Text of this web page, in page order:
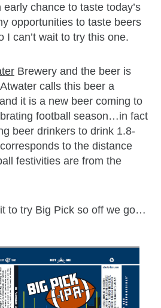
early chance to taste today’s
opportunities to taste beers
I can’t wait to try this one.
Brewery and the beer is
calls this beer a
it is a new beer coming to
football season…in fact
beer drinkers to drink 1.8-
to the distance
festivities are from the
to try Big Pick so off we go…